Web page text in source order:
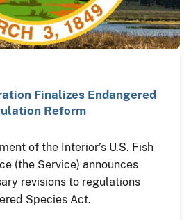
Finalizes Endangered
Reform
of the Interior’s U.S. Fish
(the Service) announces
revisions to regulations
Species Act.